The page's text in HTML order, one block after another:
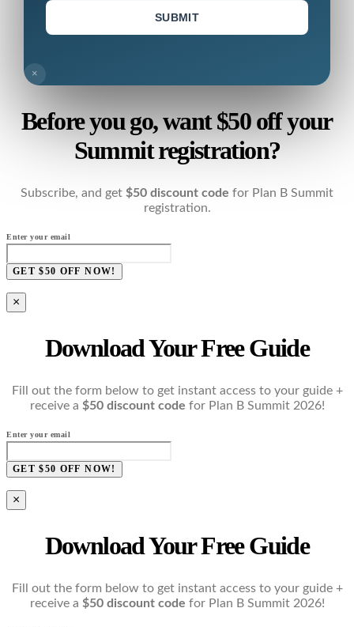
SUBMIT
×
Before you go, want $50 off your
Summit registration?
Subscribe, and get $50 discount code for Plan B Summit
registration.
Enter your email
GET $50 OFF NOW!
×
Download Your Free Guide
Fill out the form below to get instant access to your guide +
receive a $50 discount code for Plan B Summit 2026!
Enter your email
GET $50 OFF NOW!
×
Download Your Free Guide
Fill out the form below to get instant access to your guide +
receive a $50 discount code for Plan B Summit 2026!